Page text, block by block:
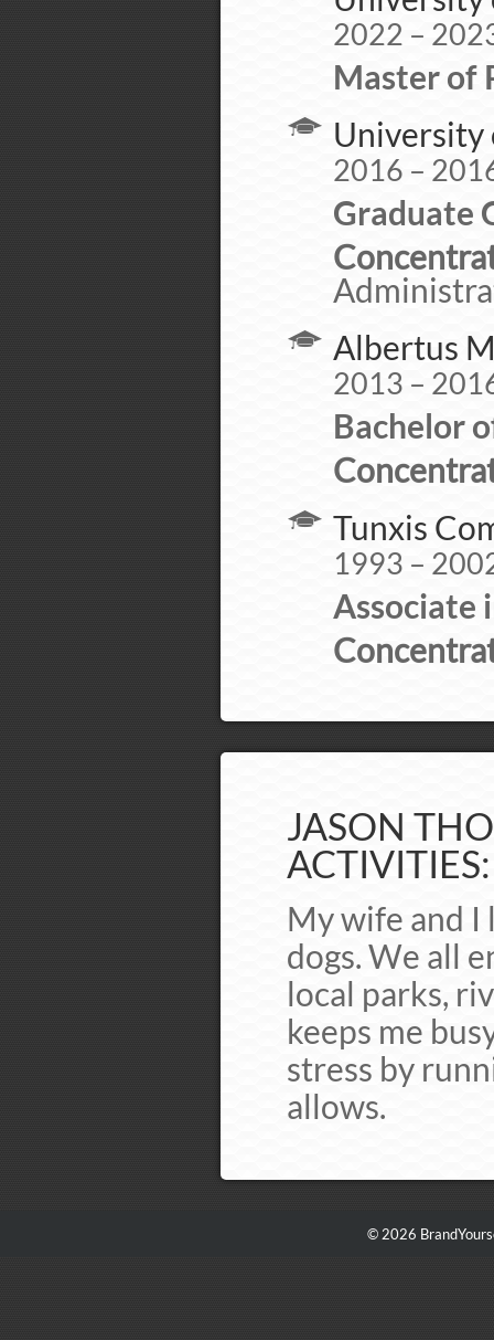
2022 –
Master of
University
2016 –
Graduate
Albertus
2013 –
Bachelor
Tunxis
1993 –
Associate
JASON
ACTIVITIES:
My wife and
dogs. We all
local parks,
keeps me
stress by
allows.
© 2026